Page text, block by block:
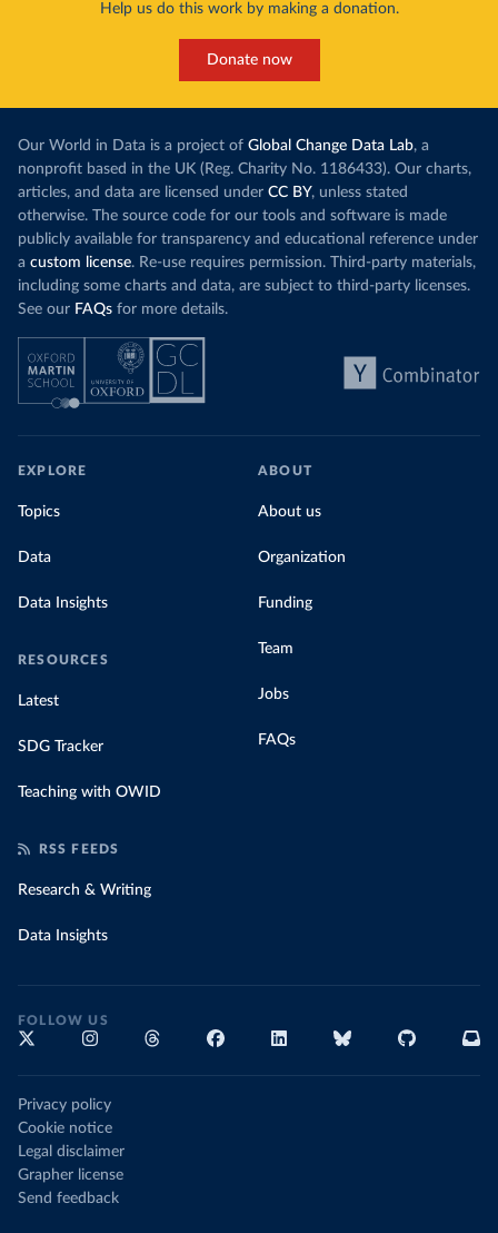
Help us do this work by making a donation.
Donate now
Our World in Data is a project of Global Change Data Lab, a
nonprofit based in the UK (Reg. Charity No. 1186433). Our charts,
articles, and data are licensed under CC BY, unless stated
otherwise. The source code for our tools and software is made
publicly available for transparency and educational reference under
a custom license. Re-use requires permission. Third-party materials,
including some charts and data, are subject to third-party licenses.
See our FAQs for more details.
EXPLORE
Topics
Data
Data Insights
RESOURCES
Latest
SDG Tracker
Teaching with OWID
ABOUT
About us
Organization
Funding
Team
Jobs
FAQs
RSS FEEDS
Research & Writing
Data Insights
FOLLOW US
Privacy policy
Cookie notice
Legal disclaimer
Grapher license
Send feedback